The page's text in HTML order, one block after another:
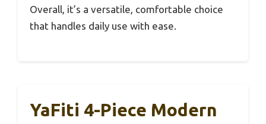
Overall, it’s a versatile, comfortable choice
that handles daily use with ease.
YaFiti 4-Piece Modern